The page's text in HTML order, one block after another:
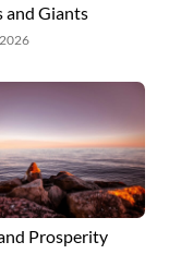
and Giants
Prosperity